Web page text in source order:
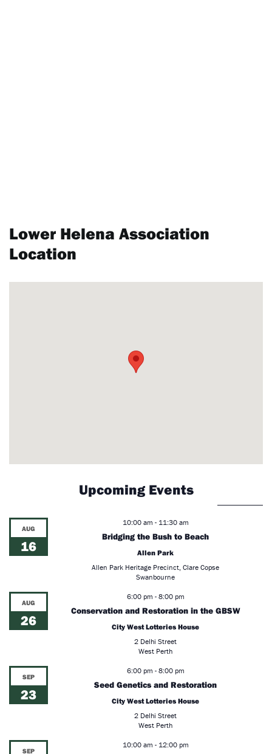
Lower Helena Association
Location
Upcoming Events
AUG
16
10:00 am - 11:30 am
Bridging the Bush to Beach
Allen Park
Allen Park Heritage Precinct, Clare Copse
Swanbourne
AUG
26
6:00 pm - 8:00 pm
Conservation and Restoration in the GBSW
City West Lotteries House
2 Delhi Street
West Perth
SEP
23
6:00 pm - 8:00 pm
Seed Genetics and Restoration
City West Lotteries House
2 Delhi Street
West Perth
SEP
10:00 am - 12:00 pm